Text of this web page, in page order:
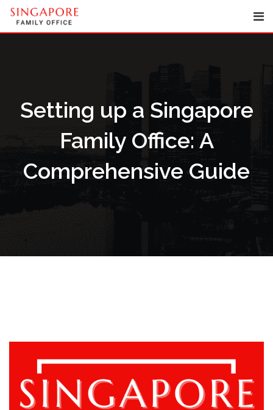
Skip
content
Setting up a Singapore
Family Office: A
Comprehensive Guide